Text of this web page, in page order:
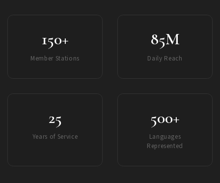
150+
Member Stations
85M
Daily Reach
25
Years of Service
500+
Languages
Represented